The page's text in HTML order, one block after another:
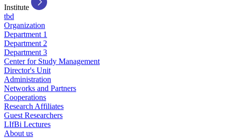
Institute
tbd
Organization
Department 1
Department 2
Department 3
Center for Study Management
Director's Unit
Administration
Networks and Partners
Cooperations
Research Affiliates
Guest Researchers
LIfBi Lectures
About us